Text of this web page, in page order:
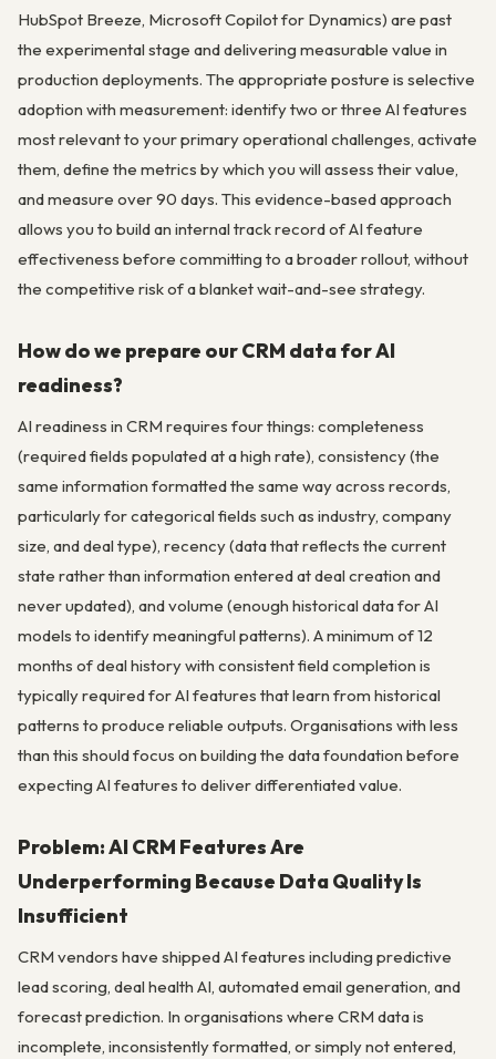
HubSpot Breeze, Microsoft Copilot for Dynamics) are past
the experimental stage and delivering measurable value in
production deployments. The appropriate posture is selective
adoption with measurement: identify two or three AI features
most relevant to your primary operational challenges, activate
them, define the metrics by which you will assess their value,
and measure over 90 days. This evidence-based approach
allows you to build an internal track record of AI feature
effectiveness before committing to a broader rollout, without
the competitive risk of a blanket wait-and-see strategy.
How do we prepare our CRM data for AI
readiness?
AI readiness in CRM requires four things: completeness
(required fields populated at a high rate), consistency (the
same information formatted the same way across records,
particularly for categorical fields such as industry, company
size, and deal type), recency (data that reflects the current
state rather than information entered at deal creation and
never updated), and volume (enough historical data for AI
models to identify meaningful patterns). A minimum of 12
months of deal history with consistent field completion is
typically required for AI features that learn from historical
patterns to produce reliable outputs. Organisations with less
than this should focus on building the data foundation before
expecting AI features to deliver differentiated value.
Problem: AI CRM Features Are
Underperforming Because Data Quality Is
Insufficient
CRM vendors have shipped AI features including predictive
lead scoring, deal health AI, automated email generation, and
forecast prediction. In organisations where CRM data is
incomplete, inconsistently formatted, or simply not entered,